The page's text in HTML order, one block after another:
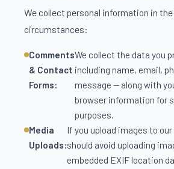
We collect personal information in
circumstances:
Comments
& Contact
Forms:
We collect the data you
including name, email,
message — along with
browser information for
purposes.
Media
Uploads:
If you upload images to
should avoid uploading
embedded EXIF location